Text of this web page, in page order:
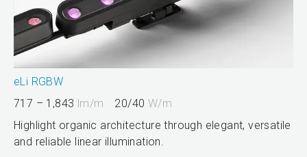
eLi RGBW
717 – 1,843 lm/m 20/40 W/m
Highlight organic architecture through elegant, versatile
and reliable linear illumination.